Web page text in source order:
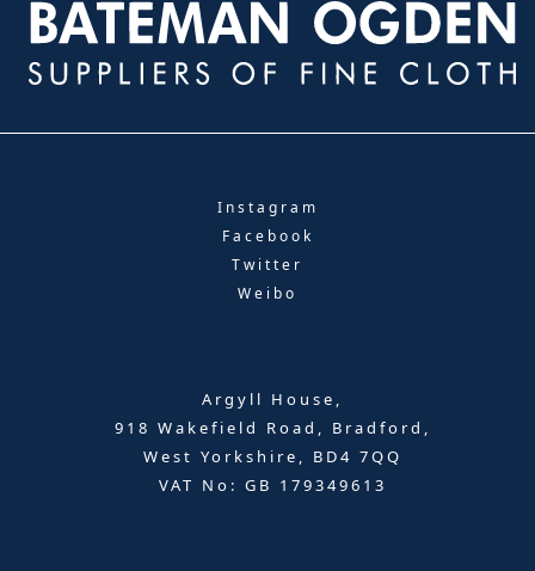
Instagram
Facebook
Twitter
Weibo
Argyll House,
918 Wakefield Road, Bradford,
West Yorkshire, BD4 7QQ
VAT No: GB 179349613